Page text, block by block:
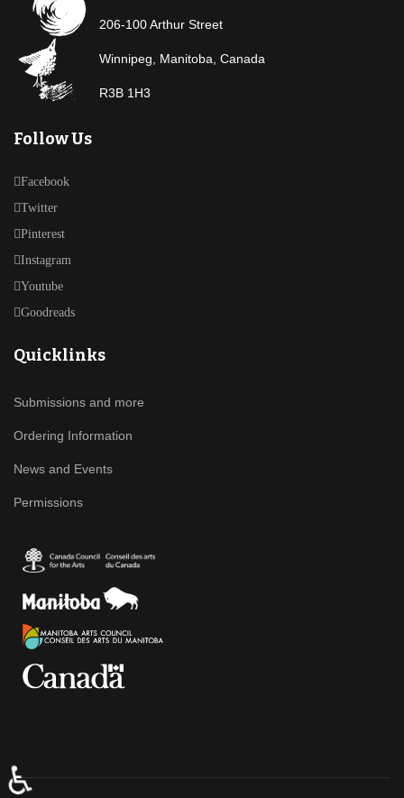
206-100 Arthur Street
Winnipeg, Manitoba, Canada
R3B 1H3
Follow Us
Facebook
Twitter
Pinterest
Instagram
Youtube
Goodreads
Quicklinks
Submissions and more
Ordering Information
News and Events
Permissions